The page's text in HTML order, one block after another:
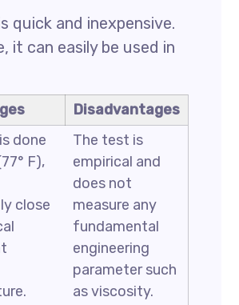
quick and inexpensive.
it can easily be used in
Disadvantages
done
F),
close
The test is
empirical and
does not
measure any
fundamental
engineering
parameter such
as viscosity.